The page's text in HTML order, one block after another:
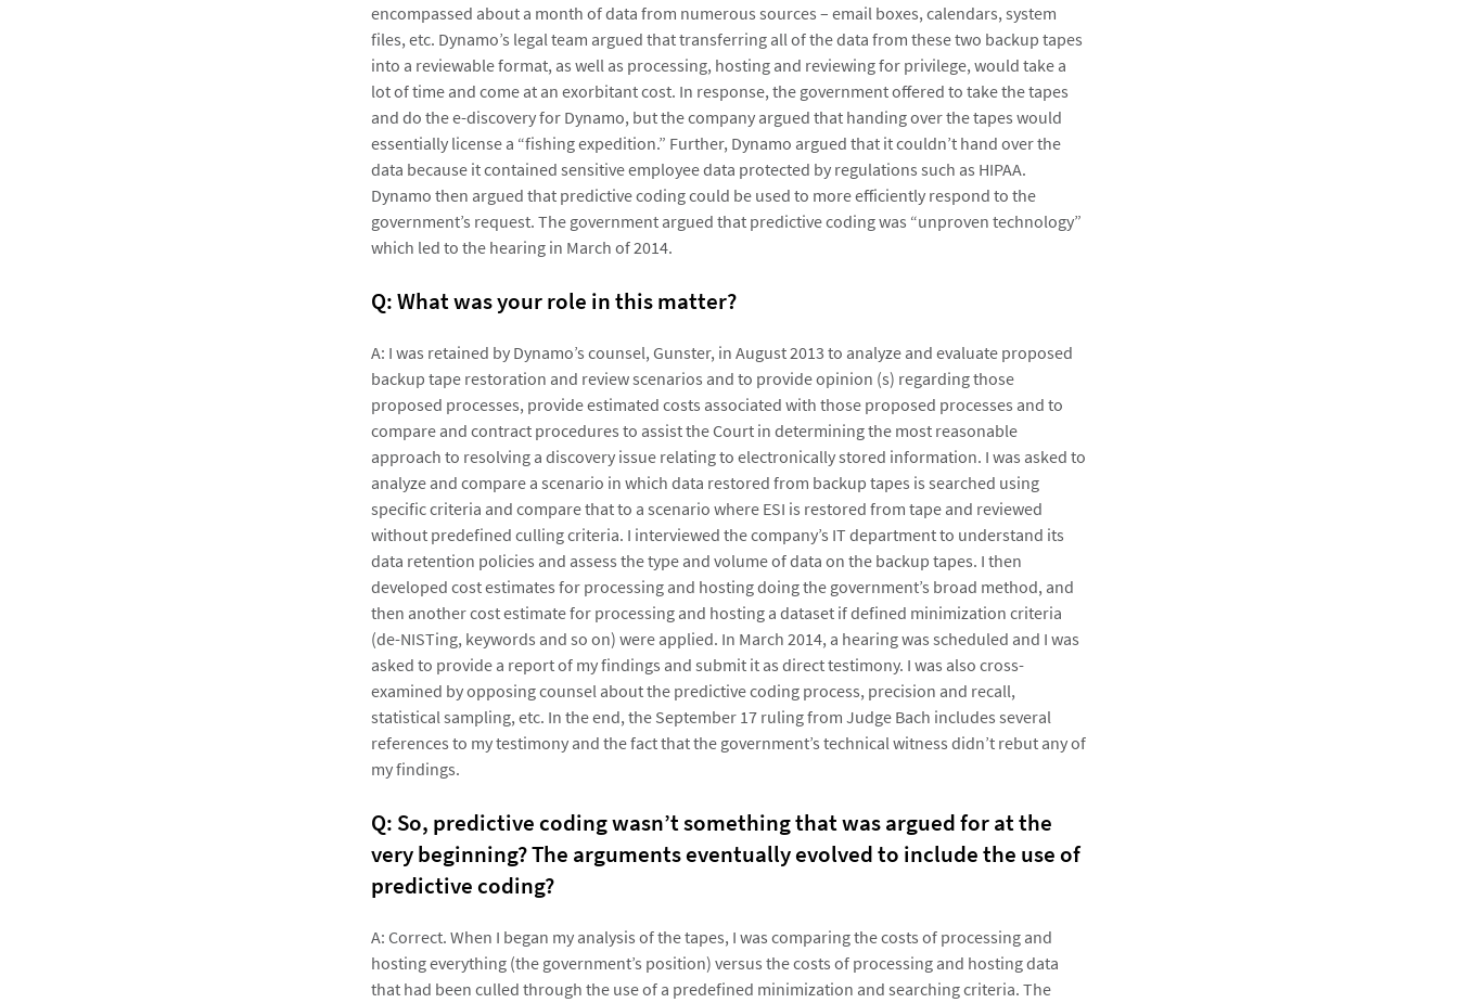
encompassed about a month of data from numerous sources – email boxes, calendars, system
files, etc. Dynamo’s legal team argued that transferring all of the data from these two backup tapes
into a reviewable format, as well as processing, hosting and reviewing for privilege, would take a
lot of time and come at an exorbitant cost. In response, the government offered to take the tapes
and do the e-discovery for Dynamo, but the company argued that handing over the tapes would
essentially license a “fishing expedition.” Further, Dynamo argued that it couldn’t hand over the
data because it contained sensitive employee data protected by regulations such as HIPAA.
Dynamo then argued that predictive coding could be used to more efficiently respond to the
government’s request. The government argued that predictive coding was “unproven technology”
which led to the hearing in March of 2014.
Q: What was your role in this matter?
A: I was retained by Dynamo’s counsel, Gunster, in August 2013 to analyze and evaluate proposed
backup tape restoration and review scenarios and to provide opinion (s) regarding those
proposed processes, provide estimated costs associated with those proposed processes and to
compare and contract procedures to assist the Court in determining the most reasonable
approach to resolving a discovery issue relating to electronically stored information. I was asked to
analyze and compare a scenario in which data restored from backup tapes is searched using
specific criteria and compare that to a scenario where ESI is restored from tape and reviewed
without predefined culling criteria. I interviewed the company’s IT department to understand its
data retention policies and assess the type and volume of data on the backup tapes. I then
developed cost estimates for processing and hosting doing the government’s broad method, and
then another cost estimate for processing and hosting a dataset if defined minimization criteria
(de-NISTing, keywords and so on) were applied. In March 2014, a hearing was scheduled and I was
asked to provide a report of my findings and submit it as direct testimony. I was also cross-
examined by opposing counsel about the predictive coding process, precision and recall,
statistical sampling, etc. In the end, the September 17 ruling from Judge Bach includes several
references to my testimony and the fact that the government’s technical witness didn’t rebut any of
my findings.
Q: So, predictive coding wasn’t something that was argued for at the
very beginning? The arguments eventually evolved to include the use of
predictive coding?
A: Correct. When I began my analysis of the tapes, I was comparing the costs of processing and
hosting everything (the government’s position) versus the costs of processing and hosting data
that had been culled through the use of a predefined minimization and searching criteria. The